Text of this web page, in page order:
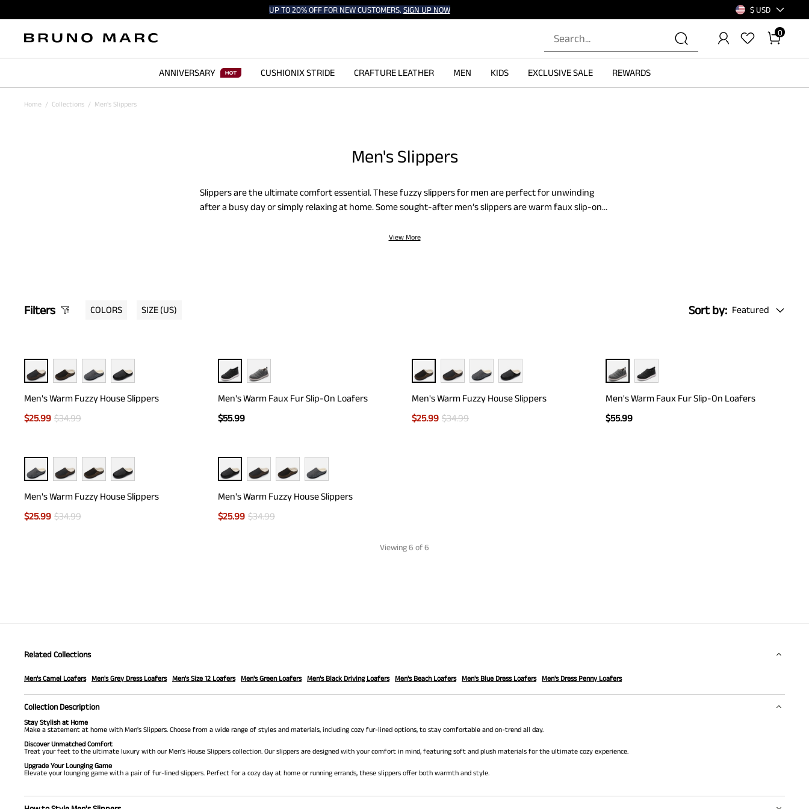
UP TO 20% OFF FOR NEW CUSTOMERS. SIGN UP NOW $ USD
0
ANNIVERSARY CUSHIONIX STRIDE CRAFTURE LEATHER MEN KIDS EXCLUSIVE SALE REWARDS
Home / Collections / Men's Slippers
Men's Slippers
Slippers are the ultimate comfort essential. These fuzzy slippers for men are perfect for unwinding
after a busy day or simply relaxing at home. Some sought-after men’s slippers are warm faux slip-on
rubber sole strengthens their grip, and the upper suede layer makes them highly durable.
View More
Filters COLORS SIZE (US) Sort by: Featured
Men's Warm Fuzzy House Slippers
$25.99 $34.99
Men's Warm Faux Fur Slip-On Loafers
$55.99
Men's Warm Fuzzy House Slippers
$25.99 $34.99
Men's Warm Faux Fur Slip-On Loafers
$55.99
Men's Warm Fuzzy House Slippers
$25.99 $34.99
Men's Warm Fuzzy House Slippers
$25.99 $34.99
Viewing6 of 6
Related Collections
Men's Camel Loafers Men's Grey Dress Loafers Men's Size 12 Loafers Men's Green Loafers Men's Black Driving Loafers Men's Beach Loafers Men's Blue Dress Loafers Men's Dress Penny Loafers
Collection Description
Stay Stylish at Home
Make a statement at home with Men's Slippers. Choose from a wide range of styles and materials, including cozy fur-lined options, to stay comfortable and on-trend all day.
Discover Unmatched Comfort
Treat your feet to the ultimate luxury with our Men's House Slippers collection. Our slippers are designed with your comfort in mind, featuring soft and plush materials for the ultimate cozy experience.
Upgrade Your Lounging Game
Elevate your lounging game with a pair of fur-lined slippers. Perfect for a cozy day at home or running errands, these slippers offer both warmth and style.